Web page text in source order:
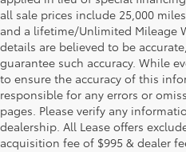
all sale prices include 25,000
and a lifetime/Unlimited Mileage
details are believed to be
guarantee such accuracy. While
to ensure the accuracy of this
responsible for any errors or
pages. Please verify any
dealership. All Lease offers
acquisition fee of $995 & dealer
1 Starting MSRP is the lowest